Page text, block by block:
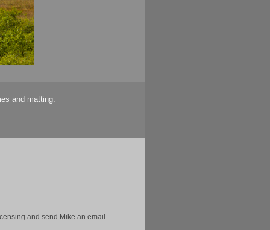
and matting.
and send Mike an email